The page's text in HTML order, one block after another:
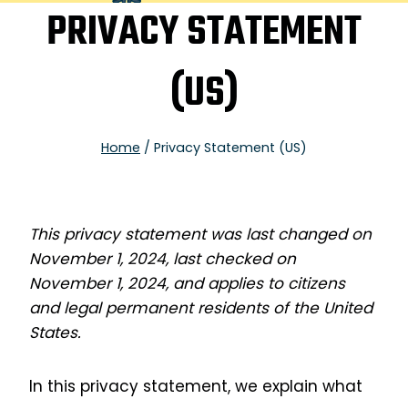
PRIVACY STATEMENT
(US)
Home / Privacy Statement (US)
This privacy statement was last changed on
November 1, 2024, last checked on
November 1, 2024, and applies to citizens
and legal permanent residents of the United
States.
In this privacy statement, we explain what